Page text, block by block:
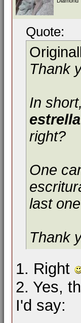
Quote:
Thank
In
right?
One
last
Thank
1. Right
2. Yes,
I'd say: